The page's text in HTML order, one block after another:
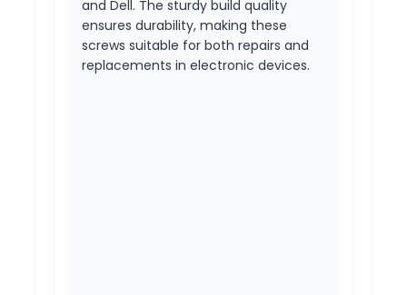
and Dell. The sturdy build quality
ensures durability, making these
screws suitable for both repairs and
replacements in electronic devices.